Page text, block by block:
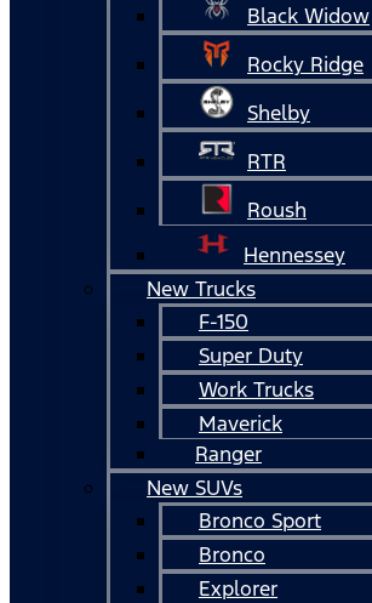
Black Widow
Rocky Ridge
Shelby
RTR
Roush
Hennessey
New Trucks
F-150
Super Duty
Work Trucks
Maverick
Ranger
New SUVs
Bronco Sport
Bronco
Explorer